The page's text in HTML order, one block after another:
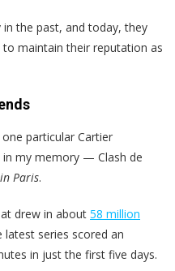
in the past, and today, they
maintain their reputation as
particular Cartier
my memory — Clash de
Paris.
drew in about 58 million
series scored an
in just the first five days.